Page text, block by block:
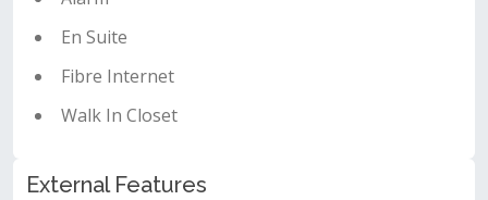
En Suite
Fibre Internet
Walk In Closet
External Features